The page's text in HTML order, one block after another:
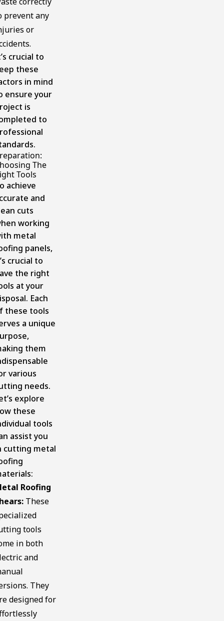
prevent any
or
crucial to
these
in mind
ensure your
is
to
The
Tools
achieve
and
cuts
working
metal
panels,
crucial to
the right
at your
Each
these tools
a unique
them
various
needs.
explore
these
tools
assist you
cutting metal
Roofing
These
tools
in both
and
They
designed for